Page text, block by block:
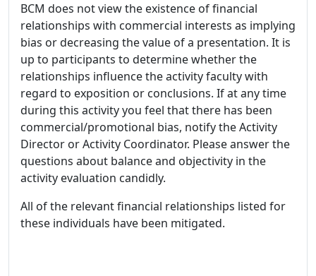
BCM does not view the existence of financial
relationships with commercial interests as implying
bias or decreasing the value of a presentation. It is
up to participants to determine whether the
relationships influence the activity faculty with
regard to exposition or conclusions. If at any time
during this activity you feel that there has been
commercial/promotional bias, notify the Activity
Director or Activity Coordinator. Please answer the
questions about balance and objectivity in the
activity evaluation candidly.
All of the relevant financial relationships listed for
these individuals have been mitigated.